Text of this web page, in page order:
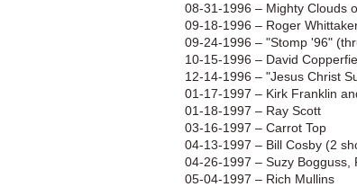
08-31-1996 – Mighty Clouds
09-18-1996 – Roger
09-24-1996 – "Stomp '96"
10-15-1996 – David
12-14-1996 – "Jesus Christ
01-17-1997 – Kirk Franklin
01-18-1997 – Ray Scott
03-16-1997 – Carrot Top
04-13-1997 – Bill Cosby (2
04-26-1997 – Suzy Bogguss,
05-04-1997 – Rich Mullins